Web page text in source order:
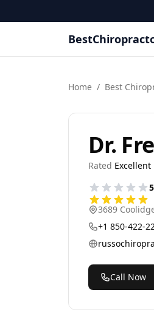
Home / Best
Dr.
Rated Excellent
5
3689
+1 850-422-
Call Now